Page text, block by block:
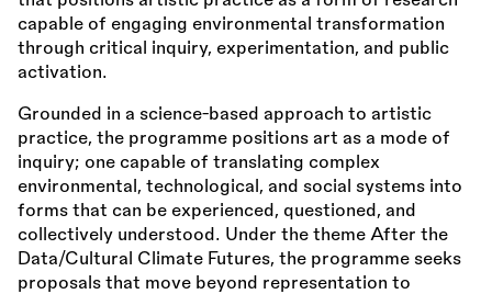
capable of engaging environmental transformation
through critical inquiry, experimentation, and public
activation.
Grounded in a science-based approach to artistic
practice, the programme positions art as a mode of
inquiry; one capable of translating complex
environmental, technological, and social systems into
forms that can be experienced, questioned, and
collectively understood. Under the theme After the
Data/Cultural Climate Futures, the programme seeks
proposals that move beyond representation to